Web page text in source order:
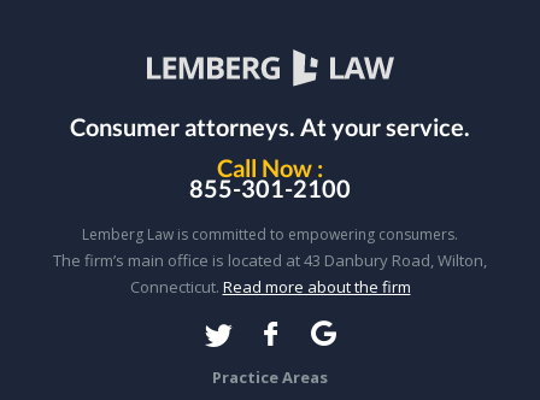
Consumer attorneys. At your service.
Call Now :
855-301-2100
Lemberg Law is committed to empowering consumers.
The firm’s main office is located at 43 Danbury Road, Wilton,
Connecticut. Read more about the firm
Practice Areas